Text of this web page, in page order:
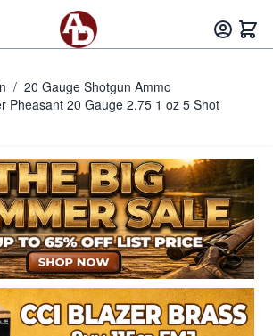
/ 20 Gauge Shotgun Ammo
Pheasant 20 Gauge 2.75 1 oz 5 Shot